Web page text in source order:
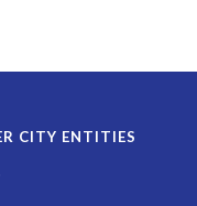
CITY ENTITIES